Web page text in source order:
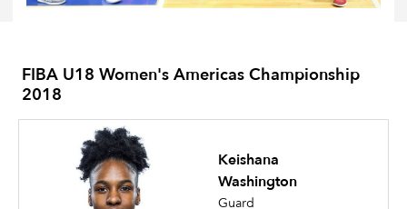
FIBA U18 Women's Americas Championship
2018
Keishana
Washington
Guard